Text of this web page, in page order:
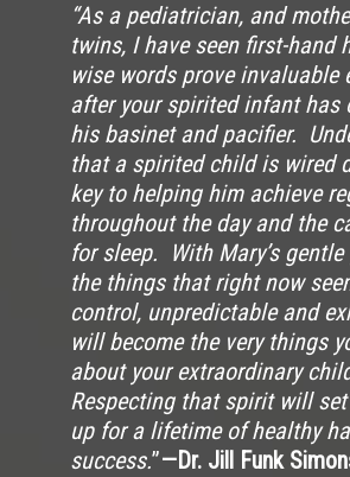
“As a pediatrician, and
twins, I have seen first-hand
wise words prove invaluable
after your spirited infant has
his basinet and pacifier.
that a spirited child is wired
key to helping him achieve
throughout the day and the
for sleep. With Mary’s
the things that right now
control, unpredictable and
will become the very things
about your extraordinary
Respecting that spirit will
up for a lifetime of healthy
success.”—Dr. Jill Funk